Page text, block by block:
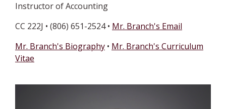
Instructor of Accounting
CC 222J • (806) 651-2524 • Mr. Branch's Email
Mr. Branch's Biography • Mr. Branch's Curriculum
Vitae